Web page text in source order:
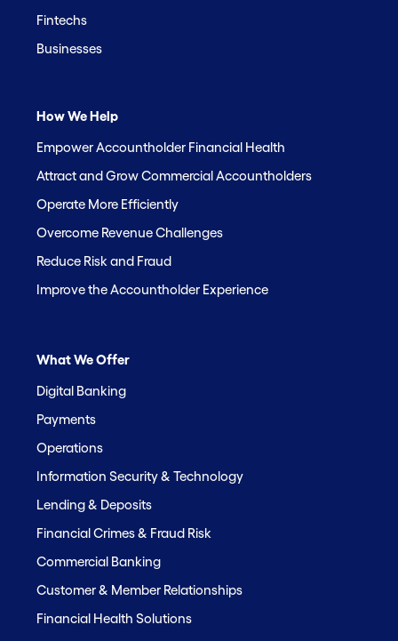
Fintechs
Businesses
How We Help
Empower Accountholder Financial Health
Attract and Grow Commercial Accountholders
Operate More Efficiently
Overcome Revenue Challenges
Reduce Risk and Fraud
Improve the Accountholder Experience
What We Offer
Digital Banking
Payments
Operations
Information Security & Technology
Lending & Deposits
Financial Crimes & Fraud Risk
Commercial Banking
Customer & Member Relationships
Financial Health Solutions